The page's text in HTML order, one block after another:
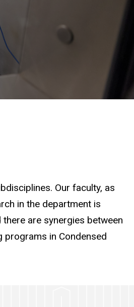
Our faculty, as
in the department is
are synergies between
programs in Condensed